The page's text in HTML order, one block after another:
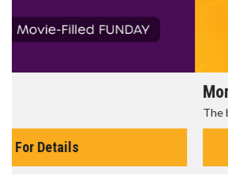
The best reason to get up in the morning!